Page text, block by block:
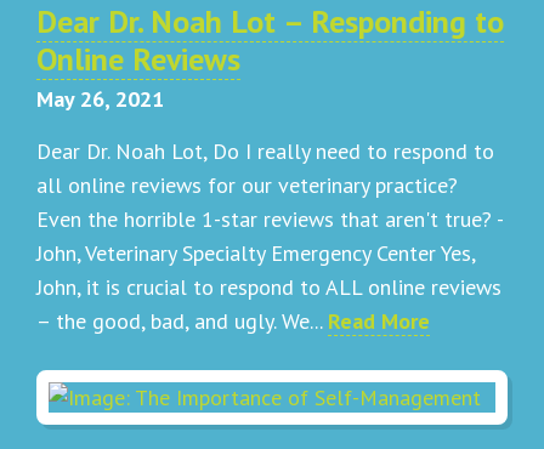
Dear Dr. Noah Lot – Responding to
Online Reviews
May 26, 2021
Dear Dr. Noah Lot, Do I really need to respond to
all online reviews for our veterinary practice?
Even the horrible 1-star reviews that aren't true? -
John, Veterinary Specialty Emergency Center Yes,
John, it is crucial to respond to ALL online reviews
– the good, bad, and ugly. We... Read More